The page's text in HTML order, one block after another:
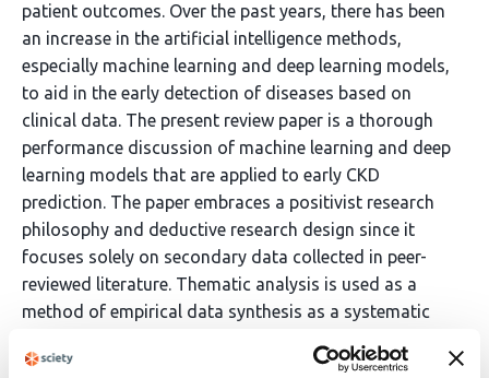
patient outcomes. Over the past years, there has been
an increase in the artificial intelligence methods,
especially machine learning and deep learning models,
to aid in the early detection of diseases based on
clinical data. The present review paper is a thorough
performance discussion of machine learning and deep
learning models that are applied to early CKD
prediction. The paper embraces a positivist research
philosophy and deductive research design since it
focuses solely on secondary data collected in peer-
reviewed literature. Thematic analysis is used as a
method of empirical data synthesis as a systematic
review of classic machine learning algorithms, such as